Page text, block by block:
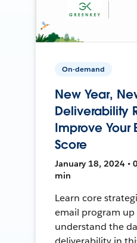
On-demand
New Year,
Deliverability
Improve Your
Score
January 18, 2024 •
min
Learn core
email program up
understand the